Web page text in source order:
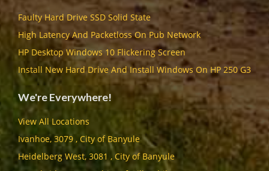
Faulty Hard Drive SSD Solid State
High Latency And Packetloss On Pub Network
HP Desktop Windows 10 Flickering Screen
Install New Hard Drive And Install Windows On HP 250 G3
We're Everywhere!
View All Locations
Ivanhoe, 3079 , City of Banyule
Heidelberg West, 3081 , City of Banyule